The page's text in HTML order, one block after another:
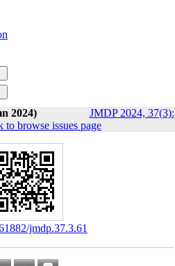
2024)
JMDP 2024, 37(3):
to browse issues page
jmdp.37.3.61